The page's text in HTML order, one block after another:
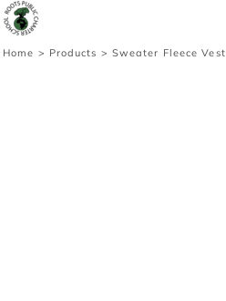
Home > Products > Sweater Fleece Vest